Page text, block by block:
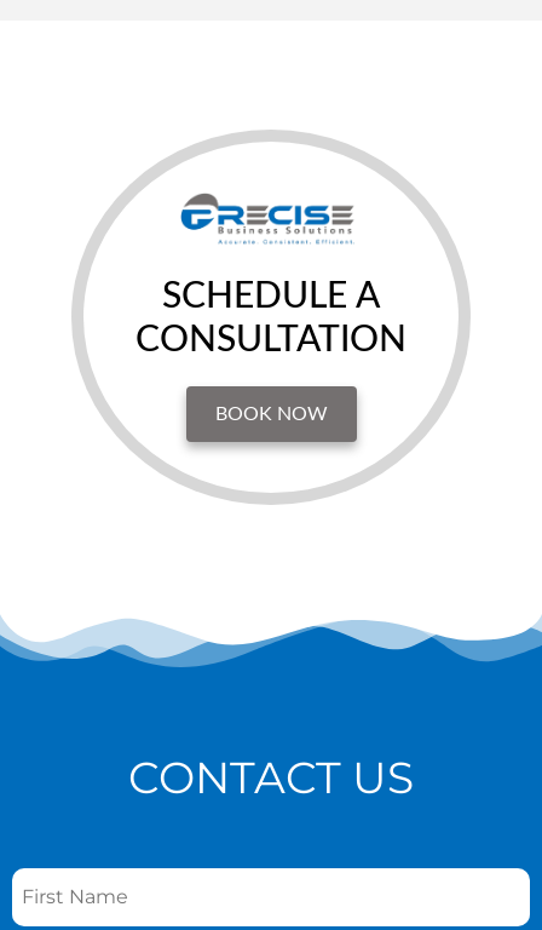
SCHEDULE A
CONSULTATION
BOOK NOW
CONTACT US
Name *